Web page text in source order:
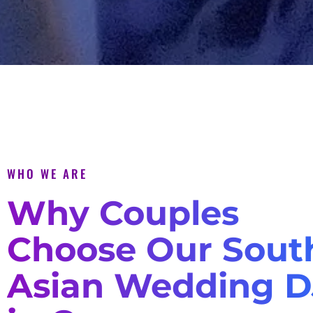
WHO WE ARE
Why Couples
Choose Our
Asian Wedding